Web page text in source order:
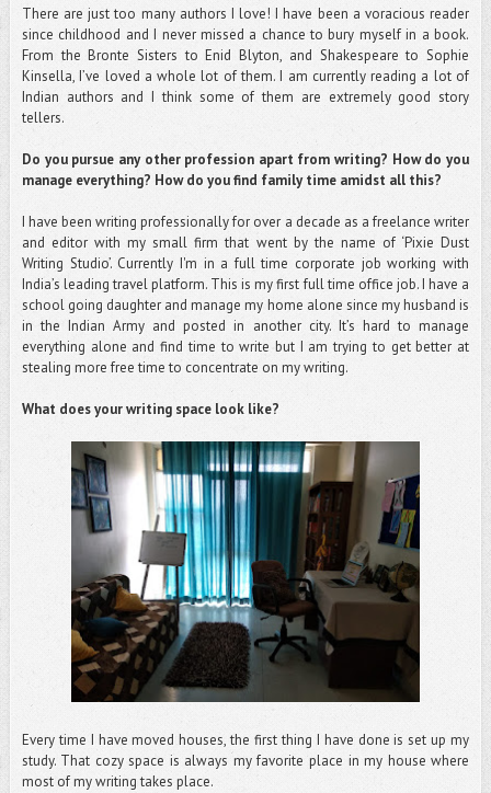
There are just too many authors I love! I have been a voracious reader
since childhood and I never missed a chance to bury myself in a book.
From the Bronte Sisters to Enid Blyton, and Shakespeare to Sophie
Kinsella, I’ve loved a whole lot of them. I am currently reading a lot of
Indian authors and I think some of them are extremely good story
tellers.
Do you pursue any other profession apart from writing? How do you
manage everything? How do you find family time amidst all this?
I have been writing professionally for over a decade as a freelance writer
and editor with my small firm that went by the name of ‘Pixie Dust
Writing Studio’. Currently I'm in a full time corporate job working with
India’s leading travel platform. This is my first full time office job. I have a
school going daughter and manage my home alone since my husband is
in the Indian Army and posted in another city. It’s hard to manage
everything alone and find time to write but I am trying to get better at
stealing more free time to concentrate on my writing.
What does your writing space look like?
Every time I have moved houses, the first thing I have done is set up my
study. That cozy space is always my favorite place in my house where
most of my writing takes place.